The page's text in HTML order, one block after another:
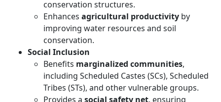
conservation structures.
Enhances agricultural productivity by
improving water resources and soil
conservation.
Social Inclusion
Benefits marginalized communities,
including Scheduled Castes (SCs), Scheduled
Tribes (STs), and other vulnerable groups.
Provides a social safety net, ensuring